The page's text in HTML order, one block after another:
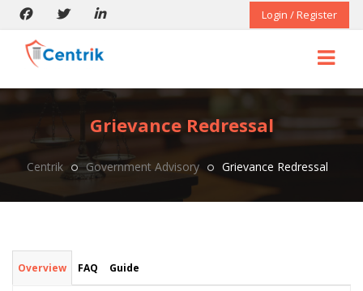
Login / Register
Grievance Redressal
Centrik Government Advisory Grievance Redressal
Overview FAQ Guide